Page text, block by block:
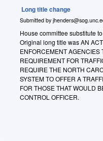
Long title change
Submitted by
House committee substitute
Original long title was AN
ENFORCEMENT AGENCIES
REQUIREMENT FOR
REQUIRE THE NORTH
SYSTEM TO OFFER A
FOR THOSE THAT WOULD
CONTROL OFFICER.